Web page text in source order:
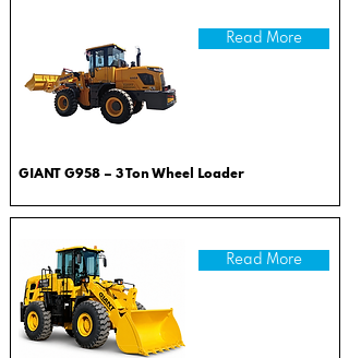
Read More
GIANT G958 – 3 Ton Wheel Loader
Read More